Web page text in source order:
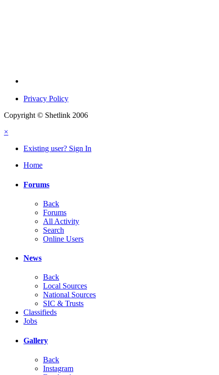
Privacy Policy
Copyright © Shetlink 2006
×
Existing user? Sign In
Home
Forums
Back
Forums
All Activity
Search
Online Users
News
Back
Local Sources
National Sources
SIC & Trusts
Classifieds
Jobs
Gallery
Back
Instagram